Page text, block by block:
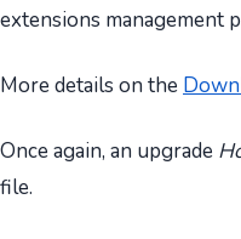
extensions management
More details on the
Once again, an upgrade
file.